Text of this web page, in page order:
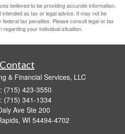
believed to be providing accurate information.
as tax or legal advice. It may not be
tax penalties. Please consult legal or tax
your individual situation.
Contact
& Financial Services, LLC
(715) 423-3550
(715) 341-1334
Ave Ste 200
WI 54494-4702